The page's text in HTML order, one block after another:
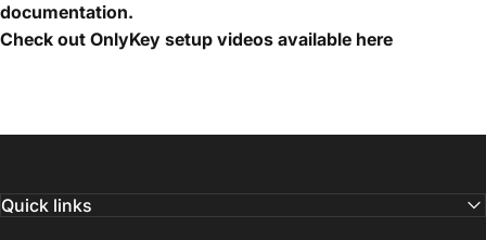
documentation.
Check out OnlyKey setup videos available here
Quick links